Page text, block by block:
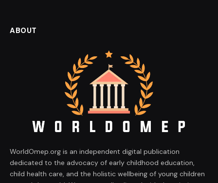
ABOUT
WorldOmep.org is an independent digital publication
dedicated to the advocacy of early childhood education,
child health care, and the holistic wellbeing of young children